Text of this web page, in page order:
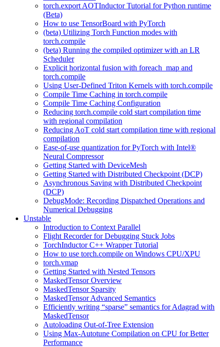
torch.export AOTInductor Tutorial for Python runtime
(Beta)
How to use TensorBoard with PyTorch
(beta) Utilizing Torch Function modes with
torch.compile
(beta) Running the compiled optimizer with an LR
Scheduler
Explicit horizontal fusion with foreach_map and
torch.compile
Using User-Defined Triton Kernels with torch.compile
Compile Time Caching in torch.compile
Compile Time Caching Configuration
Reducing torch.compile cold start compilation time
with regional compilation
Reducing AoT cold start compilation time with regional
compilation
Ease-of-use quantization for PyTorch with Intel®
Neural Compressor
Getting Started with DeviceMesh
Getting Started with Distributed Checkpoint (DCP)
Asynchronous Saving with Distributed Checkpoint
(DCP)
DebugMode: Recording Dispatched Operations and
Numerical Debugging
Unstable
Introduction to Context Parallel
Flight Recorder for Debugging Stuck Jobs
TorchInductor C++ Wrapper Tutorial
How to use torch.compile on Windows CPU/XPU
torch.vmap
Getting Started with Nested Tensors
MaskedTensor Overview
MaskedTensor Sparsity
MaskedTensor Advanced Semantics
Efficiently writing “sparse” semantics for Adagrad with
MaskedTensor
Autoloading Out-of-Tree Extension
Using Max-Autotune Compilation on CPU for Better
Performance